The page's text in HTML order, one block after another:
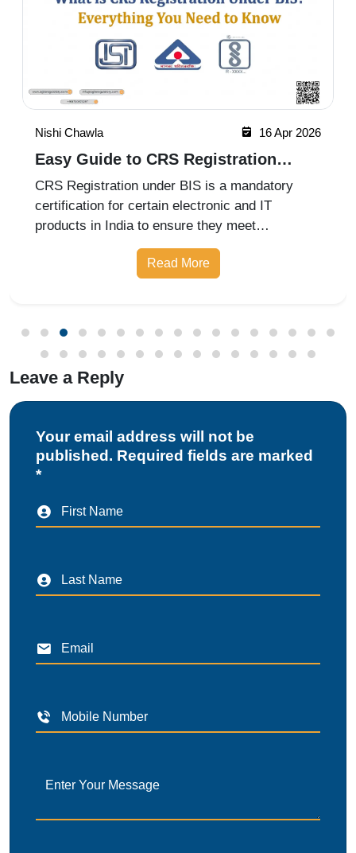
Nishi Chawla 16 Apr 2026
Easy Guide to CRS Registration
Under BIS India
CRS Registration under BIS is a mandatory
certification for certain electronic and IT
products in India to ensure they meet
prescribed safety standards. Introduced by the
Bureau of Indian Standards, the Compulsory
Read More
Leave a Reply
Your email address will not be
published. Required fields are marked
*